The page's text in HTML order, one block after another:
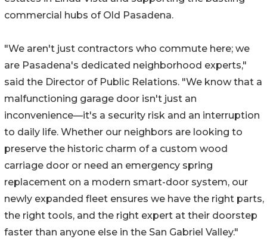
commercial hubs of Old Pasadena.
"We aren't just contractors who commute here; we
are Pasadena's dedicated neighborhood experts,"
said the Director of Public Relations. "We know that a
malfunctioning garage door isn't just an
inconvenience—it's a security risk and an interruption
to daily life. Whether our neighbors are looking to
preserve the historic charm of a custom wood
carriage door or need an emergency spring
replacement on a modern smart-door system, our
newly expanded fleet ensures we have the right parts,
the right tools, and the right expert at their doorstep
faster than anyone else in the San Gabriel Valley."